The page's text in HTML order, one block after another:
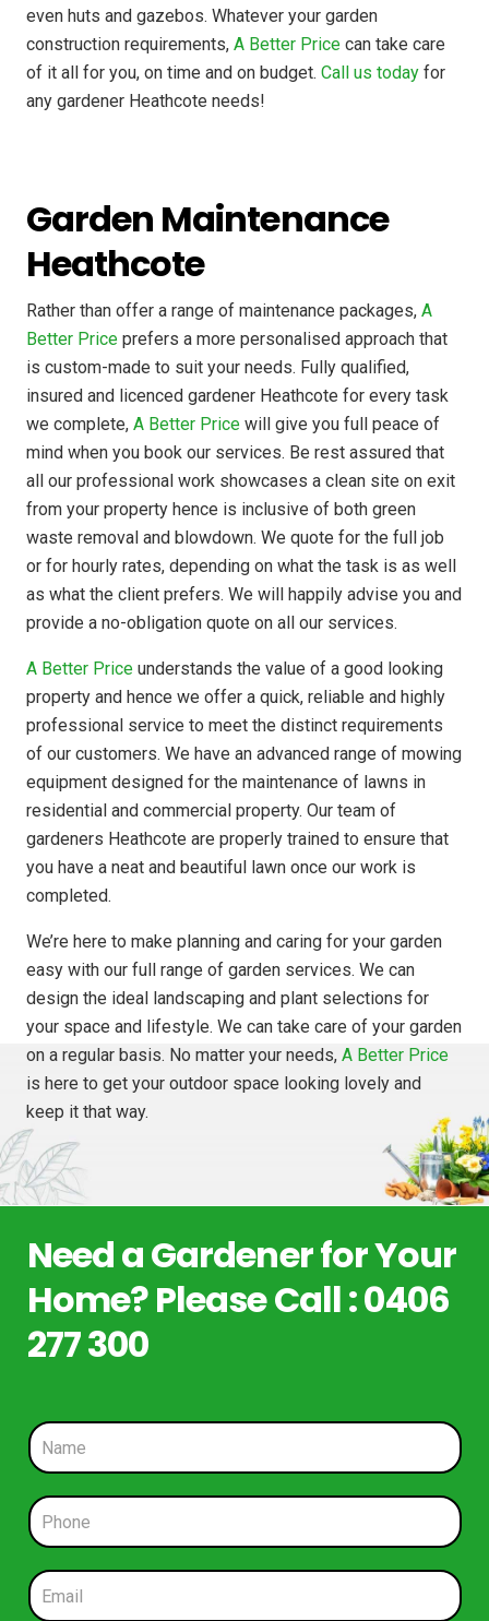
even huts and gazebos. Whatever your garden
construction requirements, A Better Price can take care
of it all for you, on time and on budget. Call us today for
any gardener Heathcote needs!
Garden Maintenance
Heathcote
Rather than offer a range of maintenance packages, A
Better Price prefers a more personalised approach that
is custom-made to suit your needs. Fully qualified,
insured and licenced gardener Heathcote for every task
we complete, A Better Price will give you full peace of
mind when you book our services. Be rest assured that
all our professional work showcases a clean site on exit
from your property hence is inclusive of both green
waste removal and blowdown. We quote for the full job
or for hourly rates, depending on what the task is as well
as what the client prefers. We will happily advise you and
provide a no-obligation quote on all our services.
A Better Price understands the value of a good looking
property and hence we offer a quick, reliable and highly
professional service to meet the distinct requirements
of our customers. We have an advanced range of mowing
equipment designed for the maintenance of lawns in
residential and commercial property. Our team of
gardeners Heathcote are properly trained to ensure that
you have a neat and beautiful lawn once our work is
completed.
We’re here to make planning and caring for your garden
easy with our full range of garden services. We can
design the ideal landscaping and plant selections for
your space and lifestyle. We can take care of your garden
on a regular basis. No matter your needs, A Better Price
is here to get your outdoor space looking lovely and
keep it that way.
Need a Gardener for Your
Home? Please Call : 0406
277 300
N
a
m
e
*
P
h
o
n
e
*
E
m